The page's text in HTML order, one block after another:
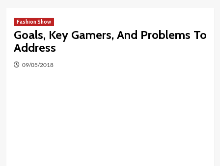
Fashion Show
Goals, Key Gamers, And Problems To
Address
09/05/2018